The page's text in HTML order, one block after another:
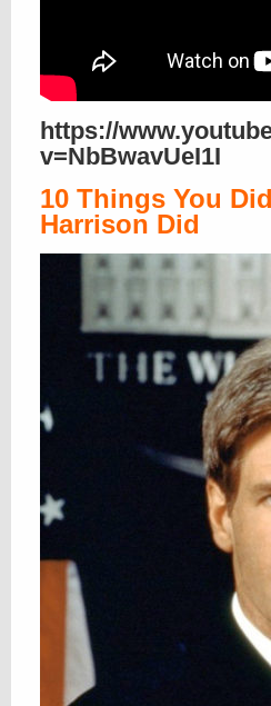
https://
v=NbBwavUeI1I
10 Things You
Harrison Did